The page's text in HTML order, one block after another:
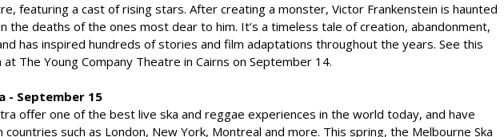
featuring a cast of rising stars. After creating a monster, Victor Frankenstein is haunted
the deaths of the ones most dear to him. It’s a timeless tale of creation, abandonment,
has inspired hundreds of stories and film adaptations throughout the years. See this
The Young Company Theatre in Cairns on September 14.
- September 15
offer one of the best live ska and reggae experiences in the world today, and have
such as London, New York, Montreal and more. This spring, the Melbourne Ska